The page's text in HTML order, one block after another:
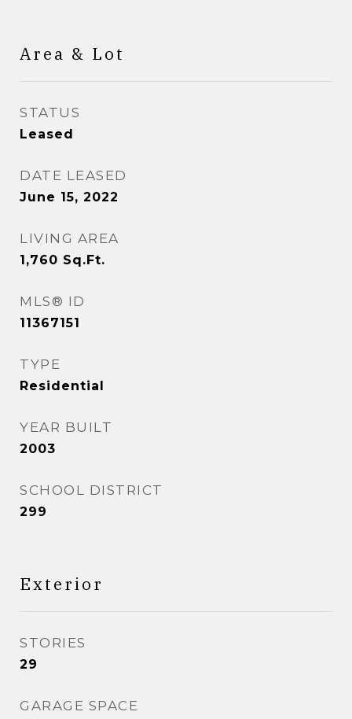
Area & Lot
STATUS
Leased
DATE LEASED
June 15, 2022
LIVING AREA
1,760 Sq.Ft.
MLS® ID
11367151
TYPE
Residential
YEAR BUILT
2003
SCHOOL DISTRICT
299
Exterior
STORIES
29
GARAGE SPACE